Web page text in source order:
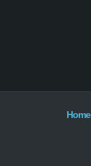
Home